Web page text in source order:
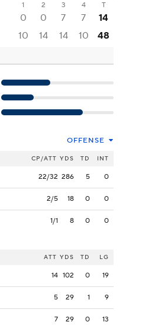
1 2 3 4 T
0 0 7 7
14
10 14 14 10 48
OFFENSE
CP/ATT YDS TD INT
22/32 286 5 0
2/5 18 0 0
1/1 8 0 0
ATT YDS TD LG
14 102 0 19
5 29 1 9
7 29 0 13